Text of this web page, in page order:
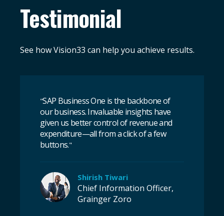
Testimonial
See how Vision33 can help you achieve results.
"SAP Business One is the backbone of
our business. Invaluable insights have
given us better control of revenue and
expenditure—all from a click of a few
buttons."
Shirish Tiwari
Chief Information Officer,
Grainger Zoro